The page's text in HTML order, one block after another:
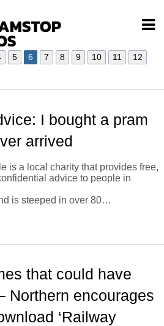
5 6 7 8 9 10 11
12
I bought a pram
arrived
is a local charity that provides free,
advice to people in
is steeped in over 80…
that could have
Northern encourages
‘Railway